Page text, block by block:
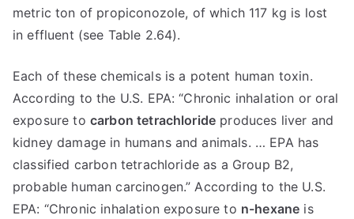
metric ton of propiconozole, of which 117 kg is lost
in effluent (see Table 2.64).
Each of these chemicals is a potent human toxin.
According to the U.S. EPA: “Chronic inhalation or oral
exposure to carbon tetrachloride produces liver and
kidney damage in humans and animals. … EPA has
classified carbon tetrachloride as a Group B2,
probable human carcinogen.” According to the U.S.
EPA: “Chronic inhalation exposure to n-hexane is